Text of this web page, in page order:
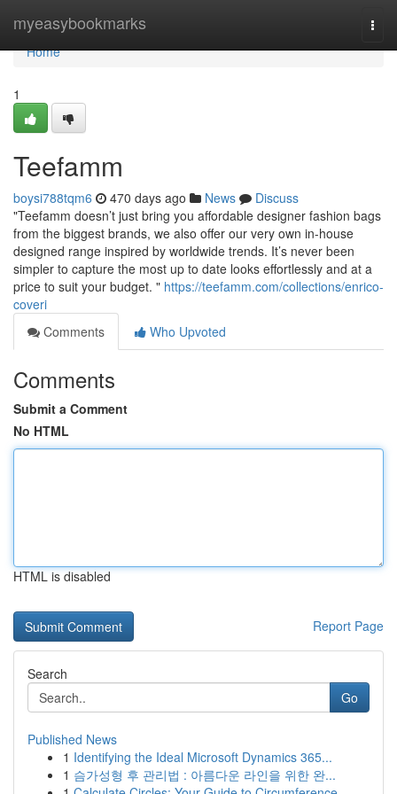
myeasybookmarks
Home
Home
1
Teefamm
boysi788tqm6 470 days ago News
Discuss
"Teefamm doesn’t just bring you affordable designer fashion bags
from the biggest brands, we also offer our very own in-house
designed range inspired by worldwide trends. It’s never been
simpler to capture the most up to date looks effortlessly and at a
price to suit your budget. " https://teefamm.com/collections/enrico-
coveri
Comments
Who Upvoted
Comments
Submit a Comment
No HTML
HTML is disabled
Report Page
Search
Go
Published News
1 Identifying the Ideal Microsoft Dynamics 365...
1 슴가성형 후 관리법 : 아름다운 라인을 위한 완...